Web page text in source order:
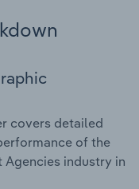
covers detailed
of the
Agencies industry in